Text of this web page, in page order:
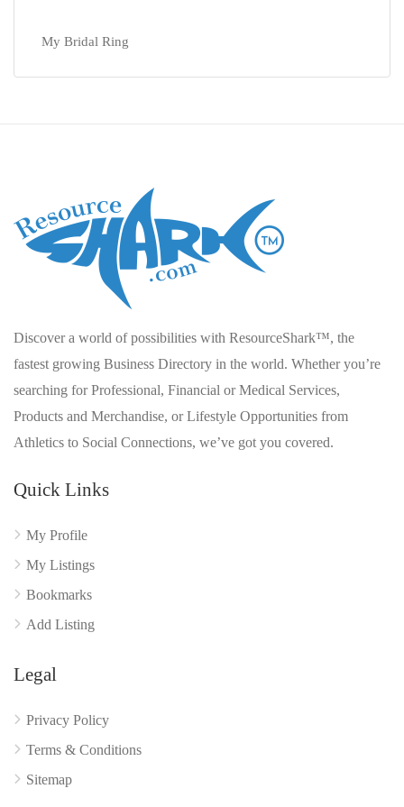
My Bridal Ring
Discover a world of possibilities with ResourceShark™, the
fastest growing Business Directory in the world. Whether you’re
searching for Professional, Financial or Medical Services,
Products and Merchandise, or Lifestyle Opportunities from
Athletics to Social Connections, we’ve got you covered.
Quick Links
My Profile
My Listings
Bookmarks
Add Listing
Legal
Privacy Policy
Terms & Conditions
Sitemap